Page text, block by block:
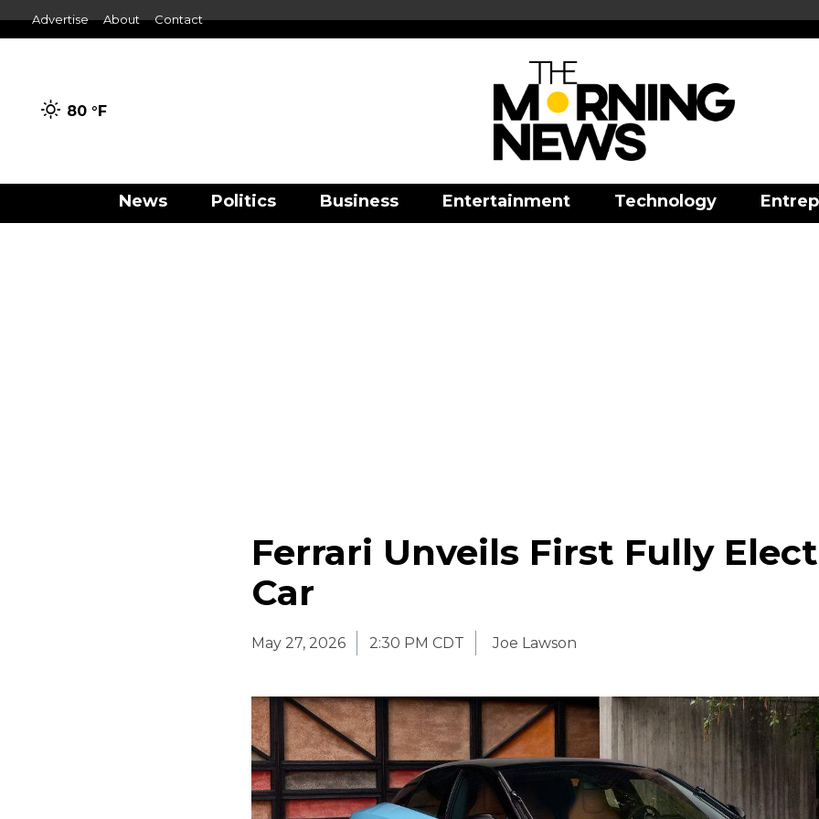
Advertise About Contact
80 °F
News Politics Business Entertainment Technology
Ferrari Unveils First Fully
Car
May 27, 2026 2:30 PM CDT Joe Lawson